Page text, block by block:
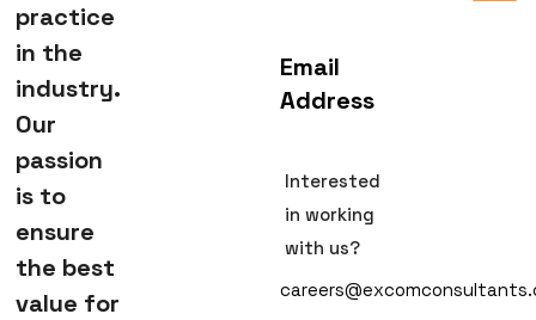
practice
in the
industry.
Our
passion
is to
ensure
the best
value for
Email
Address
Interested
in working
with us?